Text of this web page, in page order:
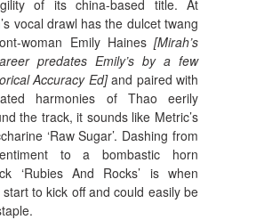
of its china-based title. At
vocal drawl has the dulcet twang
woman Emily Haines[Mirah’s
predates Emily’s by a few
Accuracy Ed]and paired with
harmonies of Thao eerily
the track, it sounds like Metric’s
‘Raw Sugar’. Dashing from
to a bombastic horn
‘Rubies And Rocks’ is when
to kick off and could easily be